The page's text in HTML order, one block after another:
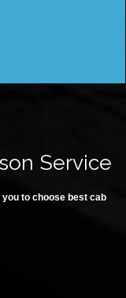
Service
to choose best cab